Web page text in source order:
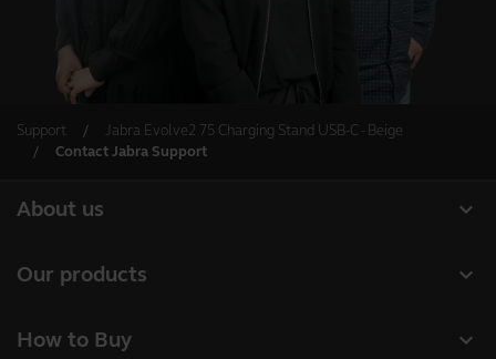
Support
Jabra Evolve2 75 Charging Stand USB-C - Beige
Contact Jabra Support
expand_more
About us
Sustainability
expand_more
Our products
expand_more
How to Buy